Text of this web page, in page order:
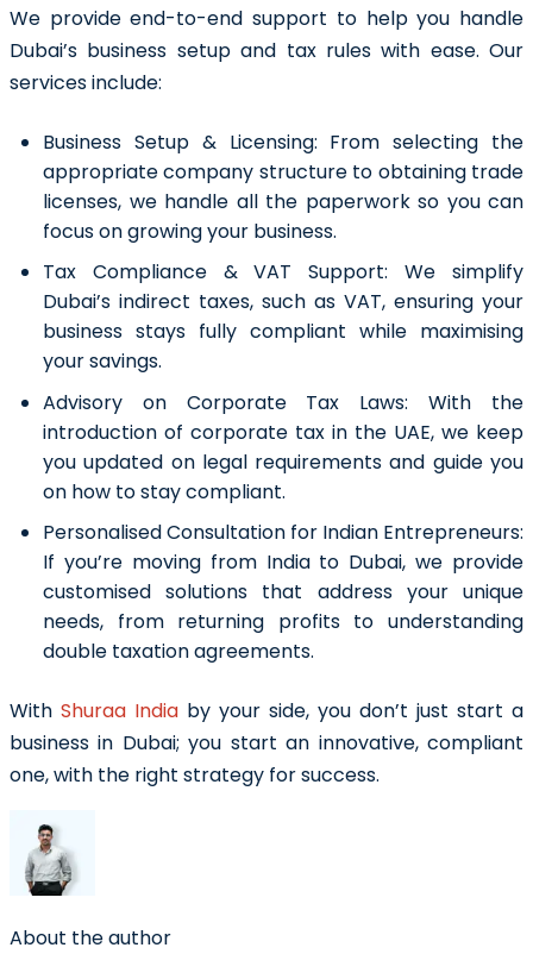
We provide end-to-end support to help you handle
Dubai’s business setup and tax rules with ease. Our
services include:
Business Setup & Licensing: From selecting the
appropriate company structure to obtaining trade
licenses, we handle all the paperwork so you can
focus on growing your business.
Tax Compliance & VAT Support: We simplify
Dubai’s indirect taxes, such as VAT, ensuring your
business stays fully compliant while maximising
your savings.
Advisory on Corporate Tax Laws: With the
introduction of corporate tax in the UAE, we keep
you updated on legal requirements and guide you
on how to stay compliant.
Personalised Consultation for Indian Entrepreneurs:
If you’re moving from India to Dubai, we provide
customised solutions that address your unique
needs, from returning profits to understanding
double taxation agreements.
With Shuraa India by your side, you don’t just start a
business in Dubai; you start an innovative, compliant
one, with the right strategy for success.
About the author